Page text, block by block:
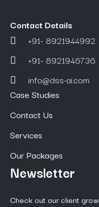
Contact Details
+91- 8921944992
+91- 8921946736
info@dss-ai.com
Case Studies
Contact Us
Services
Our Packages
Newsletter
Check out our client